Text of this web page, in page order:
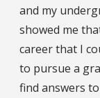
and my
showed me
career that I
to pursue a
find answers